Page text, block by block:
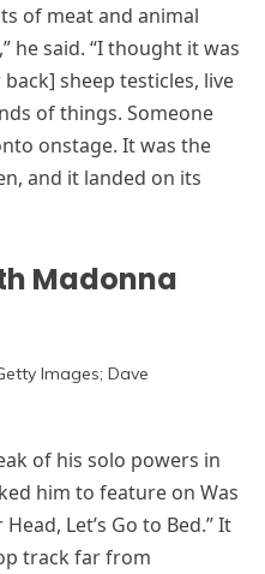
of meat and animal
he said. “I thought it was
sheep testicles, live
of things. Someone
onstage. It was the
and it landed on its
Madonna
Images; Dave
of his solo powers in
him to feature on Was
Head, Let’s Go to Bed.” It
track far from